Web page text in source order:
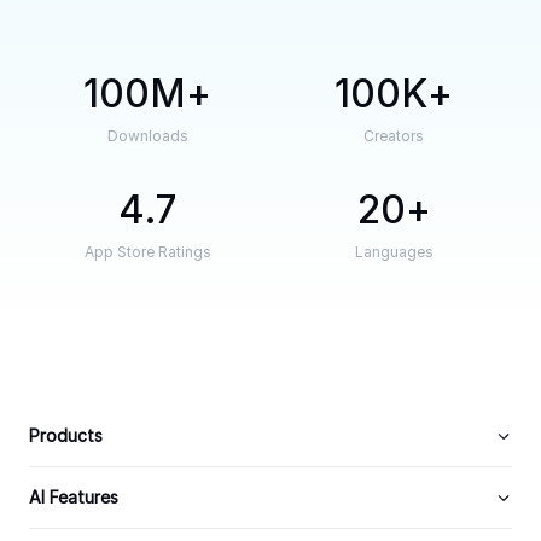
100M
Downloads
100K
Creators
4.7
App Store Ratings
20
Languages
Products
AI Features